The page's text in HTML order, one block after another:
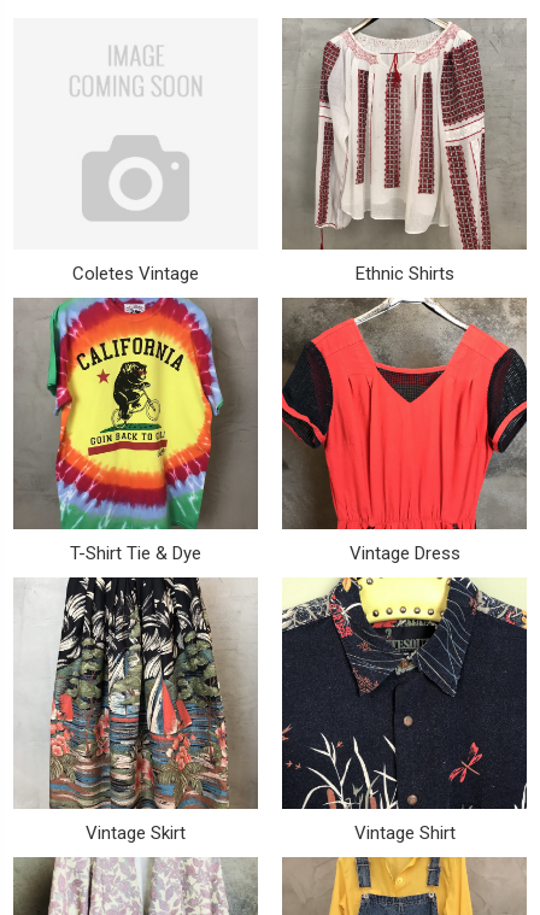
Coletes Vintage Ethnic Shirts
T-Shirt Tie & Dye Vintage Dress
Vintage Skirt Vintage Shirt